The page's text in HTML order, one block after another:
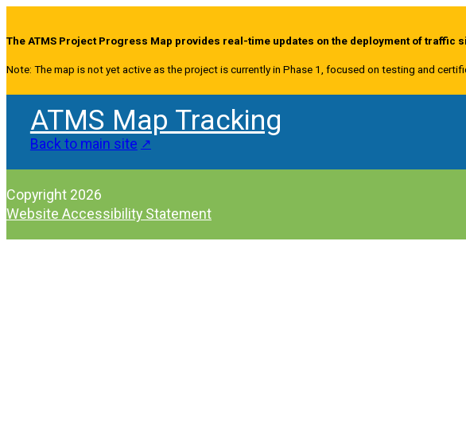
The ATMS Project Progress Map provides real-time updates on the deployment of
Note: The map is not yet active as the project is currently in Phase 1, focused on testing and
ATMS Map Tracking
Back to main site
Copyright 2026
Website Accessibility Statement